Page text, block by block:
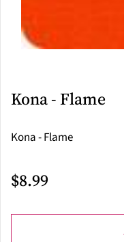
Kona - Flame
Kona - Flame
$8.99